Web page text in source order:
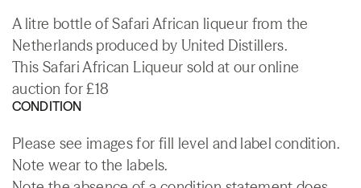
A litre bottle of Safari African liqueur from the
Netherlands produced by United Distillers.
This Safari African Liqueur sold at our online
auction for £18
CONDITION
Please see images for fill level and label condition.
Note wear to the labels.